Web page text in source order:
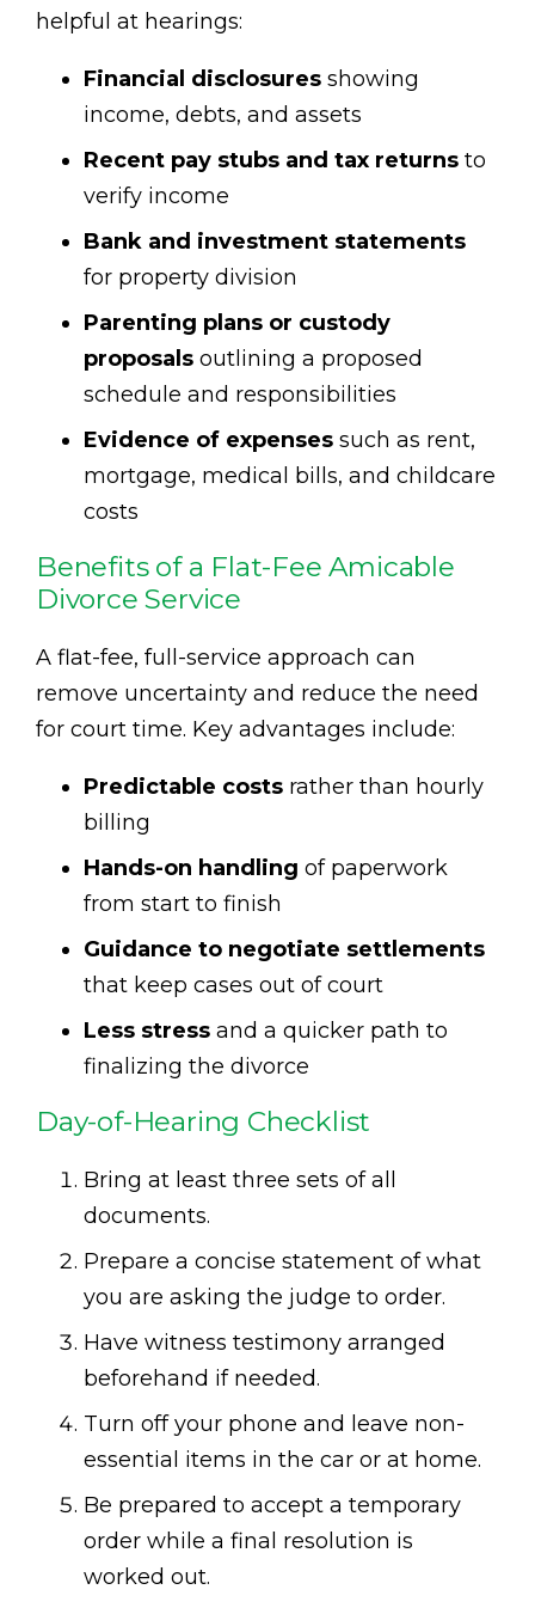
helpful at hearings:
Financial disclosures showing
income, debts, and assets
Recent pay stubs and tax returns to
verify income
Bank and investment statements
for property division
Parenting plans or custody
proposals outlining a proposed
schedule and responsibilities
Evidence of expenses such as rent,
mortgage, medical bills, and childcare
costs
Benefits of a Flat-Fee Amicable
Divorce Service
A flat-fee, full-service approach can
remove uncertainty and reduce the need
for court time. Key advantages include:
Predictable costs rather than hourly
billing
Hands-on handling of paperwork
from start to finish
Guidance to negotiate settlements
that keep cases out of court
Less stress and a quicker path to
finalizing the divorce
Day-of-Hearing Checklist
Bring at least three sets of all
documents.
Prepare a concise statement of what
you are asking the judge to order.
Have witness testimony arranged
beforehand if needed.
Turn off your phone and leave non-
essential items in the car or at home.
Be prepared to accept a temporary
order while a final resolution is
worked out.